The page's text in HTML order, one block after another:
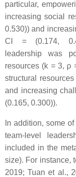
particular,
increasing social
0.530)) and
CI = (0.174,
leadership was
resources (k = 3, ρ
structural
and increasing
(0.165, 0.300)).
In addition, some
team-level
included in the
size). For instance,
2019; Tuan et al.,